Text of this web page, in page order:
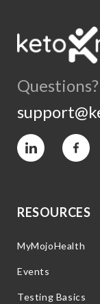
Questions?
Vimeo Facebook
RESOURCES
MyMojoHealth
Events
Testing Basics